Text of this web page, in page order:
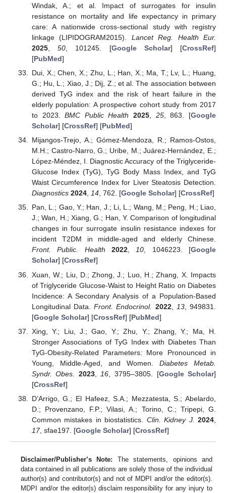
Windak, A.; et al. Impact of surrogates for insulin
resistance on mortality and life expectancy in primary
care: A nationwide cross-sectional study with registry
linkage (LIPIDOGRAM2015). Lancet Reg. Health Eur.
2025,50 , 101245. [Google Scholar] [CrossRef]
[PubMed]
Dui, X.; Chen, X.; Zhu, L.; Han, X.; Ma, T.; Lv, L.; Huang,
G.; Hu, L.; Xiao, J.; Dij, Z.; et al. The association between
derived TyG index and the risk of heart failure in the
elderly population: A prospective cohort study from 2017
to 2023.BMC Public Health 2025 25, 863. [Google
Scholar] [CrossRef] [PubMed]
Mijangos-Trejo, A.; Gómez-Mendoza, R.; Ramos-Ostos,
M.H.; Castro-Narro, G.; Uribe, M.; Juárez-Hernández, E.;
López-Méndez, I. Diagnostic Accuracy of the Triglyceride-
Glucose Index (TyG), TyG Body Mass Index, and TyG
Waist Circumference Index for Liver Steatosis Detection.
Diagnostics 2024, 14, 762. [Google Scholar] [CrossRef]
Pan, L.; Gao, Y.; Han, J.; Li, L.; Wang, M.; Peng, H.; Liao,
J.; Wan, H.; Xiang, G.; Han, Y. Comparison of longitudinal
changes in four surrogate insulin resistance indexes for
incident T2DM in middle-aged and elderly Chinese.
Front. Public. Health
2022,10, 1046223. [Google
Scholar] [CrossRef]
Xuan, W.; Liu, D.; Zhong, J.; Luo, H.; Zhang, X. Impacts
of Triglyceride Glucose-Waist to Height Ratio on Diabetes
Incidence: A Secondary Analysis of a Population-Based
Longitudinal Data.Front. Endocrinol. 2022, 13, 949831.
[Google Scholar] [CrossRef] [PubMed]
Xing, Y.; Liu, J.; Gao, Y.; Zhu, Y.; Zhang, Y.; Ma, H.
Stronger Associations of TyG Index with Diabetes Than
TyG-Obesity-Related Parameters: More Pronounced in
Young, Middle-Aged, and Women. Diabetes Metab.
Syndr. Obes.
2023, 16 , 3795–3805. [Google Scholar]
[CrossRef]
D’Arrigo, G.; El Hafeez, S.A.; Mezzatesta, S.; Abelardo,
D.; Provenzano, F.P.; Vilasi, A.; Torino, C.; Tripepi, G.
Common mistakes in biostatistics. Clin. Kidney J. 2024
17, sfae197. [Google Scholar] [CrossRef]
Disclaimer/Publisher’s Note: The statements, opinions and
data contained in all publications are solely those of the individual
author(s) and contributor(s) and not of MDPI and/or the editor(s).
MDPI and/or the editor(s) disclaim responsibility for any injury to